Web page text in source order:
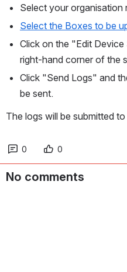
Select your organisation
Select the Boxes to be
Click on the "Edit
right-hand corner of the
Click "Send Logs" and
be sent.
The logs will be submitted
0 0
No comments